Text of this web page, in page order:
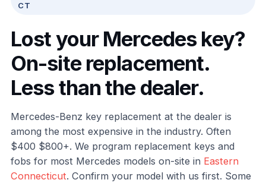
CT
Lost your Mercedes key?
On-site replacement.
Less than the dealer.
Mercedes-Benz key replacement at the dealer is
among the most expensive in the industry. Often
$400 $800+. We program replacement keys and
fobs for most Mercedes models on-site in Eastern
Connecticut. Confirm your model with us first. Some